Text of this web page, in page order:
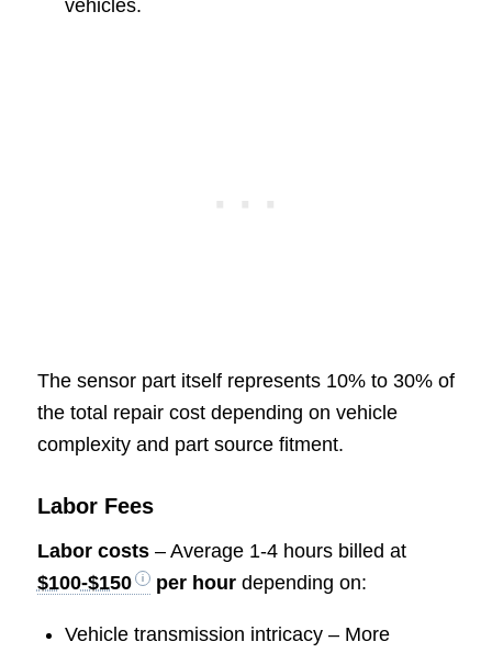
vehicles.
The sensor part itself represents 10% to 30% of
the total repair cost depending on vehicle
complexity and part source fitment.
Labor Fees
Labor costs– Average 1-4 hours billed at
$100-$150
per hourdepending on:
Vehicle transmission intricacy – More